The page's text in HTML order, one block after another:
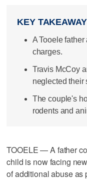
KEY
A Tooele
charges.
Travis McCoy
neglected their
The couple's
rodents and
TOOELE — A father
child is now facing
of additional abuse as